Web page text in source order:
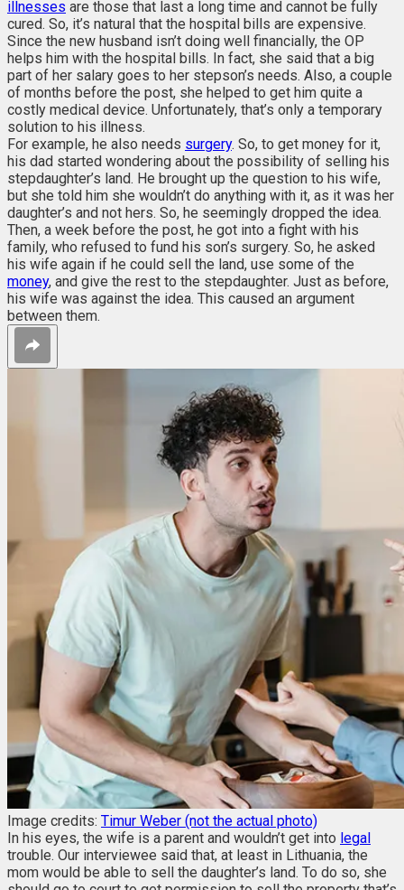
illnesses are those that last a long time and cannot be fully
cured. So, it’s natural that the hospital bills are expensive.
Since the new husband isn’t doing well financially, the OP
helps him with the hospital bills. In fact, she said that a big
part of her salary goes to her stepson’s needs. Also, a couple
of months before the post, she helped to get him quite a
costly medical device. Unfortunately, that’s only a temporary
solution to his illness.
For example, he also needs surgery. So, to get money for it,
his dad started wondering about the possibility of selling his
stepdaughter’s land. He brought up the question to his wife,
but she told him she wouldn’t do anything with it, as it was her
daughter’s and not hers. So, he seemingly dropped the idea.
Then, a week before the post, he got into a fight with his
family, who refused to fund his son’s surgery. So, he asked
his wife again if he could sell the land, use some of the
money, and give the rest to the stepdaughter. Just as before,
his wife was against the idea. This caused an argument
between them.
Image credits: Timur Weber (not the actual photo)
In his eyes, the wife is a parent and wouldn’t get into legal
trouble. Our interviewee said that, at least in Lithuania, the
mom would be able to sell the daughter’s land. To do so, she